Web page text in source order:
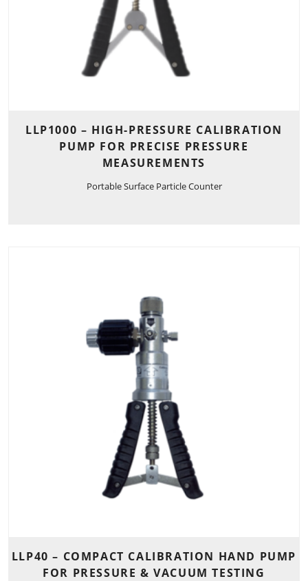
LLP1000 – HIGH-PRESSURE CALIBRATION
PUMP FOR PRECISE PRESSURE
MEASUREMENTS
Portable Surface Particle Counter
LLP40 – COMPACT CALIBRATION HAND PUMP
FOR PRESSURE & VACUUM TESTING